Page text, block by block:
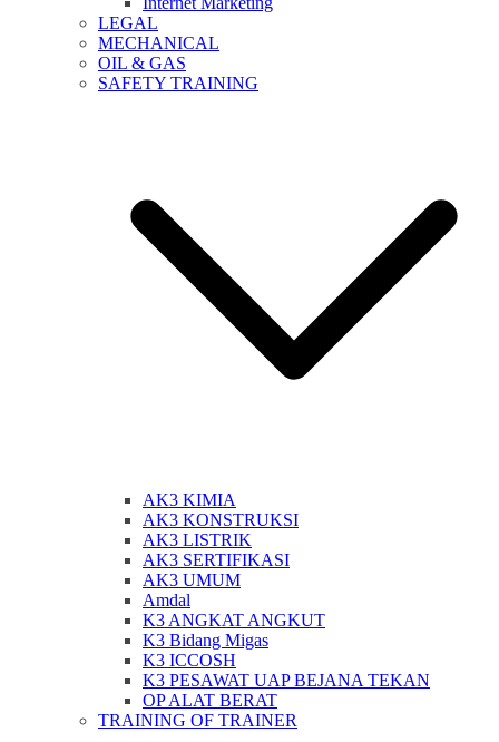
LEGAL
MECHANICAL
OIL & GAS
SAFETY TRAINING
AK3 KIMIA
AK3 KONSTRUKSI
AK3 LISTRIK
AK3 SERTIFIKASI
AK3 UMUM
Amdal
K3 ANGKAT ANGKUT
K3 Bidang Migas
K3 ICCOSH
K3 PESAWAT UAP BEJANA TEKAN
OP ALAT BERAT
TRAINING OF TRAINER